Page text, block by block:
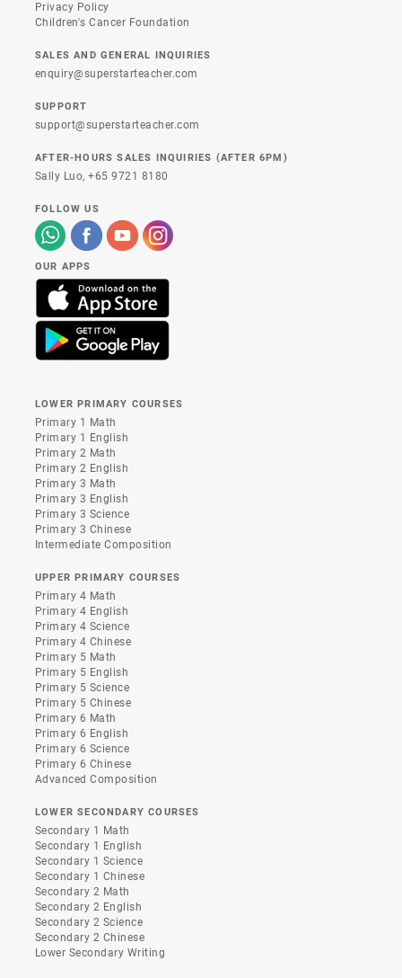
Privacy Policy
Children's Cancer Foundation
SALES AND GENERAL INQUIRIES
enquiry@superstarteacher.com
SUPPORT
support@superstarteacher.com
AFTER-HOURS SALES INQUIRIES (AFTER 6PM)
Sally Luo,+65 9721 8180
FOLLOW US
OUR APPS
LOWER PRIMARY COURSES
Primary 1 Math
Primary 1 English
Primary 2 Math
Primary 2 English
Primary 3 Math
Primary 3 English
Primary 3 Science
Primary 3 Chinese
Intermediate Composition
UPPER PRIMARY COURSES
Primary 4 Math
Primary 4 English
Primary 4 Science
Primary 4 Chinese
Primary 5 Math
Primary 5 English
Primary 5 Science
Primary 5 Chinese
Primary 6 Math
Primary 6 English
Primary 6 Science
Primary 6 Chinese
Advanced Composition
LOWER SECONDARY COURSES
Secondary 1 Math
Secondary 1 English
Secondary 1 Science
Secondary 1 Chinese
Secondary 2 Math
Secondary 2 English
Secondary 2 Science
Secondary 2 Chinese
Lower Secondary Writing